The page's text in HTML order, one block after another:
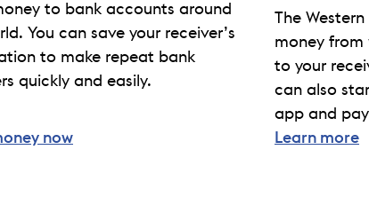
to bank accounts around
You can save your receiver’s
to make repeat bank
quickly and easily.
now
The
money from
to your
can also
app and
Learn more